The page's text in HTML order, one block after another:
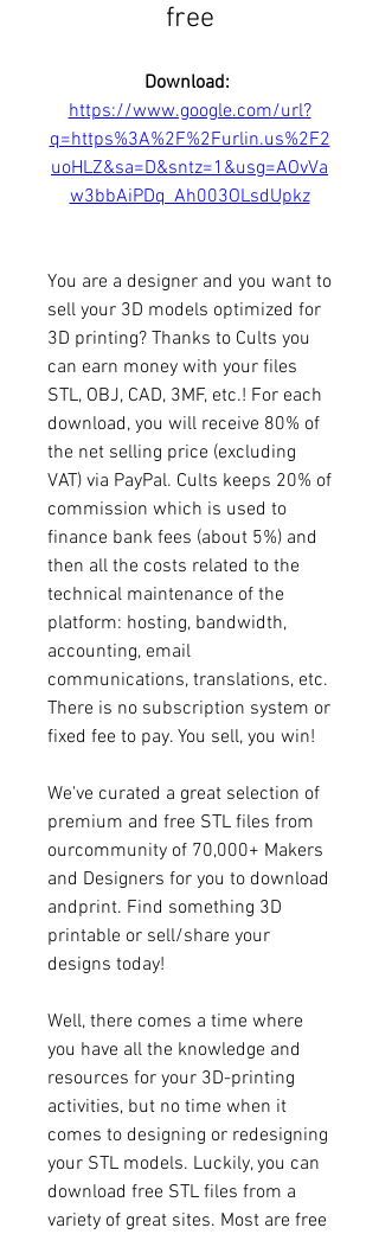
free
https://www.google.com/url?
q=https%3A%2F%2Furlin.us%2F2
uoHLZ&sa=D&sntz=1&usg=AOvVa
w3bbAiPDq_Ah003OLsdUpkz
You are a designer and you want to
sell your 3D models optimized for
3D printing? Thanks to Cults you
can earn money with your files
STL, OBJ, CAD, 3MF, etc.! For each
download, you will receive 80% of
the net selling price (excluding
VAT) via PayPal. Cults keeps 20% of
commission which is used to
finance bank fees (about 5%) and
then all the costs related to the
technical maintenance of the
platform: hosting, bandwidth,
accounting, email
communications, translations, etc.
There is no subscription system or
fixed fee to pay. You sell, you win!
We've curated a great selection of
premium and free STL files from
ourcommunity of 70,000+ Makers
and Designers for you to download
andprint. Find something 3D
printable or sell/share your
designs today!
Well, there comes a time where
you have all the knowledge and
resources for your 3D-printing
activities, but no time when it
comes to designing or redesigning
your STL models. Luckily, you can
download free STL files from a
variety of great sites. Most are free